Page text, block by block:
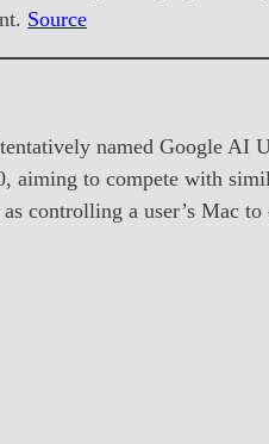
Source
named Google AI
aiming to compete with
controlling a user’s Mac